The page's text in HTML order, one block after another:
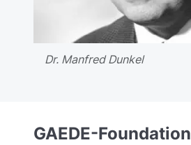
Dr. Manfred Dunkel
GAEDE-Foundation